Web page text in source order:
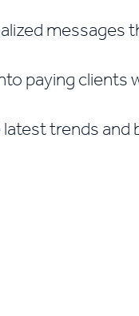
messages
paying
trends